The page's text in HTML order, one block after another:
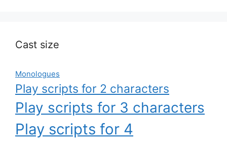
Cast size
Monologues
Play scripts for 2 characters
Play scripts for 3 characters
Play scripts for 4